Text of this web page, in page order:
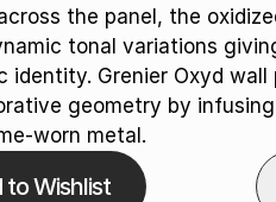
the panel, the
tonal variations
identity. Grenier Oxyd
geometry by
worn metal.
to Wishlist